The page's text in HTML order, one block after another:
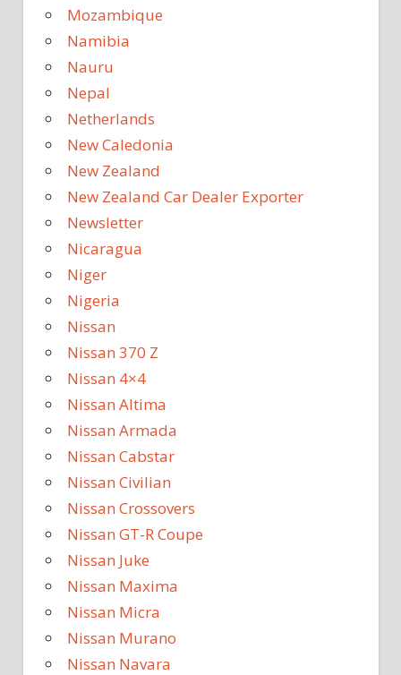
Mozambique
Namibia
Nauru
Nepal
Netherlands
New Caledonia
New Zealand
New Zealand Car Dealer Exporter
Newsletter
Nicaragua
Niger
Nigeria
Nissan
Nissan 370 Z
Nissan 4×4
Nissan Altima
Nissan Armada
Nissan Cabstar
Nissan Civilian
Nissan Crossovers
Nissan GT-R Coupe
Nissan Juke
Nissan Maxima
Nissan Micra
Nissan Murano
Nissan Navara